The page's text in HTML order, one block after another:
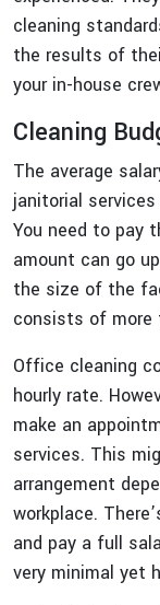
cleaning
the results of
your in-house
Cleaning
The average
janitorial
You need to pay
amount can go
the size of the
consists of
Office cleaning
hourly rate.
make an
services. This
arrangement
workplace.
and pay a full
very minimal yet